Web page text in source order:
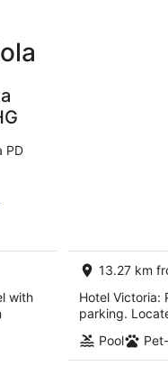
PD
with
13.27 km
Hotel Victoria:
parking.
Pool